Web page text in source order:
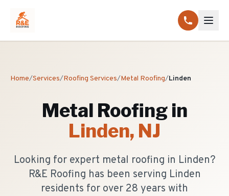
Home/Services/Roofing Services/Metal Roofing/Linden
Metal Roofingin
Linden, NJ
Looking for expert metal roofing in Linden?
R&E Roofing has been serving Linden
residents for over 28 years with